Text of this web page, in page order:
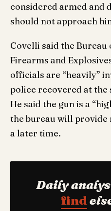
considered armed and
should not approach
Covelli said the
Firearms and
officials are “heavily”
police recovered at the
He said the gun is a
the bureau will provide
a later time.
Daily
find